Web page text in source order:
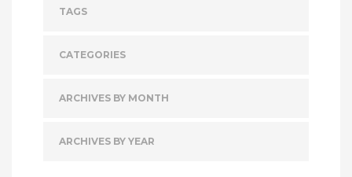
TAGS
CATEGORIES
ARCHIVES BY MONTH
ARCHIVES BY YEAR